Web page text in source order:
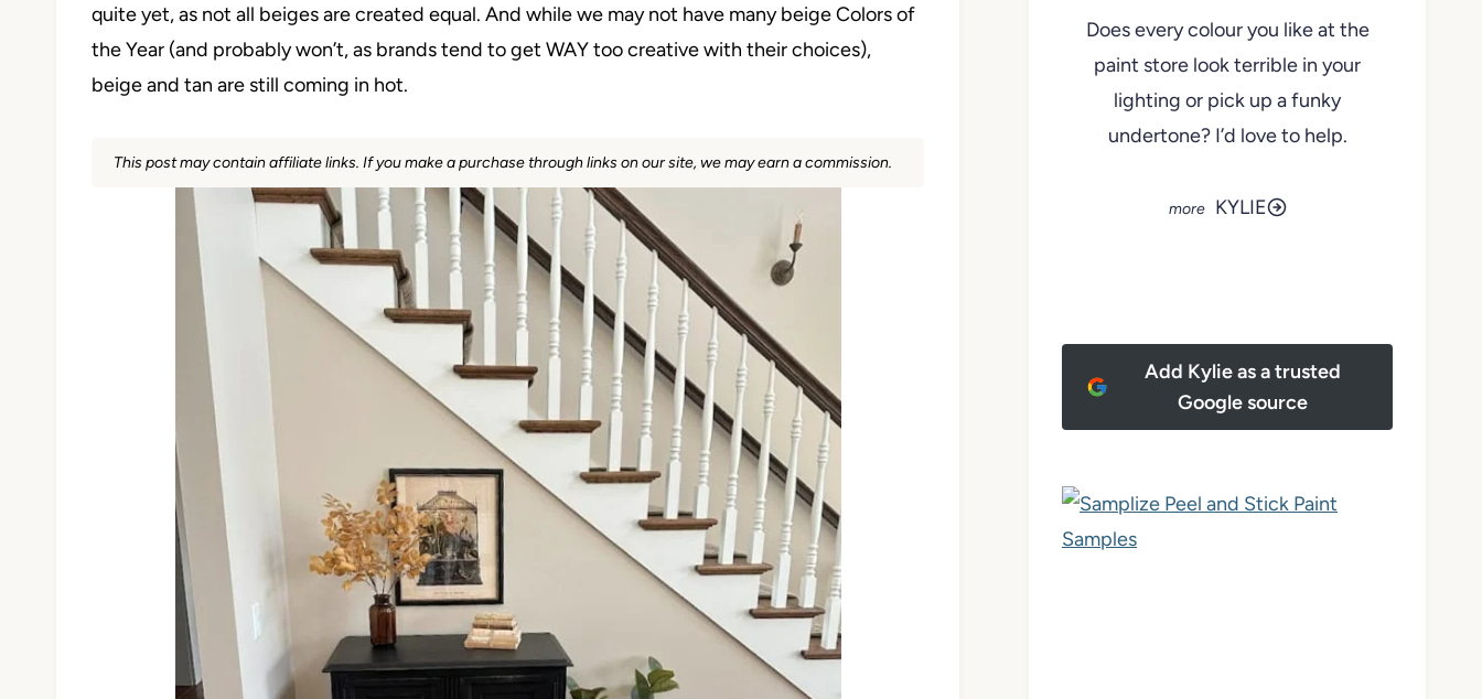
quite yet, as not all beiges are created equal. And while we may not have many beige Colors of
the Year (and probably won’t, as brands tend to get WAY too creative with their choices),
beige and tan are still coming in hot.
This post may contain affiliate links. If you make a purchase through links on our site, we may earn a commission.
Does every colour you like at the
paint store look terrible in your
lighting or pick up a funky
undertone? I’d love to help.
KYLIE
Add Kylie as a trusted
Google source